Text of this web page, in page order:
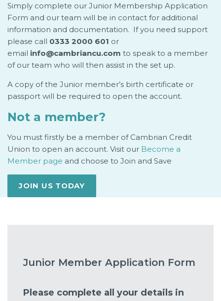
Simply complete our Junior Membership Application
Form and our team will be in contact for additional
information and documentation. If you need support
please call 0333 2000 601 or
email info@cambriancu.com to speak to a member
of our team who will then assist in the set up.
A copy of the Junior member’s birth certificate or
passport will be required to open the account.
Not a member?
You must firstly be a member of Cambrian Credit
Union to open an account. Visit our Become a
Member page and choose to Join and Save
JOIN US TODAY
Junior Member Application Form
Please complete all your details in